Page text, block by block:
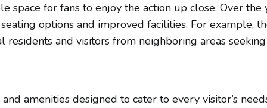
space for fans to enjoy the action up close. Over
options and improved facilities. For example,
residents and visitors from neighboring areas
amenities designed to cater to every visitor’s